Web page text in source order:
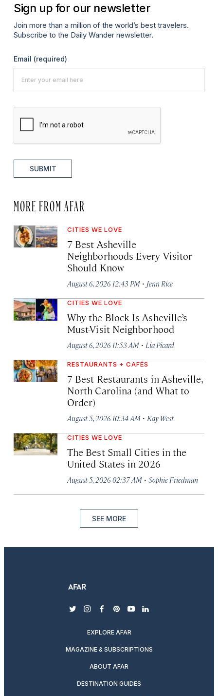
Sign up for our newsletter
Join more than a million of the world’s best travelers.
Subscribe to the Daily Wander newsletter.
Email (required)
SUBMIT
MORE FROM AFAR
CITIES WE LOVE
7 Best Asheville
Neighborhoods Every Visitor
Should Know
August 6, 2026 12:43 PM · Jenn Rice
CITIES WE LOVE
Why the Block Is Asheville’s
Must-Visit Neighborhood
August 6, 2026 11:53 AM · Lia Picard
RESTAURANTS + CAFÉS
7 Best Restaurants in Asheville,
North Carolina (and What to
Order)
August 5, 2026 10:34 AM · Kay West
CITIES WE LOVE
The Best Small Cities in the
United States in 2026
August 5, 2026 02:37 AM · Sophie Friedman
SEE MORE
twitterinstagram
facebook
pinterest
youtubelinkedin
EXPLORE AFAR
MAGAZINE & SUBSCRIPTIONS
ABOUT AFAR
DESTINATION GUIDES